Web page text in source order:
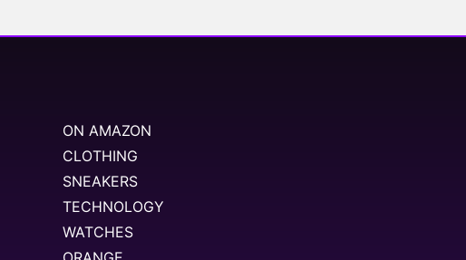
ON AMAZON
CLOTHING
SNEAKERS
TECHNOLOGY
WATCHES